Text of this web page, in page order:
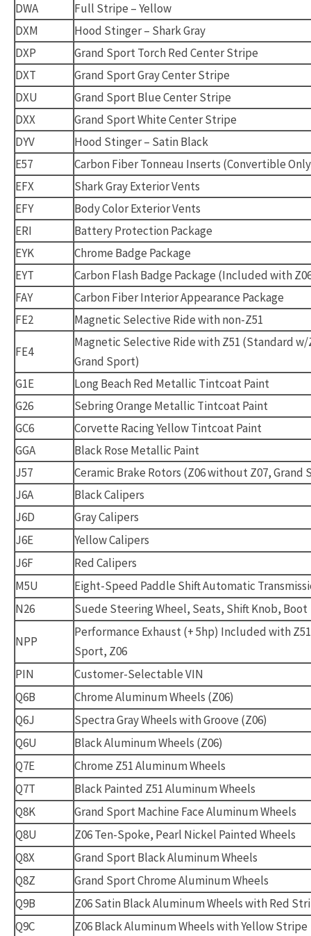
DWA
Full Stripe – Yellow
DXM
Hood Stinger – Shark Gray
DXP
Grand Sport Torch Red Center Stripe
DXT
Grand Sport Gray Center Stripe
DXU
Grand Sport Blue Center Stripe
DXX
Grand Sport White Center Stripe
DYV
Hood Stinger – Satin Black
E57
Carbon Fiber Tonneau Inserts (Convertible
EFX
Shark Gray Exterior Vents
EFY
Body Color Exterior Vents
ERI
Battery Protection Package
EYK
Chrome Badge Package
EYT
Carbon Flash Badge Package (Included with
FAY
Carbon Fiber Interior Appearance Package
FE2
Magnetic Selective Ride with non-Z51
FE4
Magnetic Selective Ride with Z51 (Standard w/
Grand Sport)
G1E
Long Beach Red Metallic Tintcoat Paint
G26
Sebring Orange Metallic Tintcoat Paint
GC6
Corvette Racing Yellow Tintcoat Paint
GGA
Black Rose Metallic Paint
J57
Ceramic Brake Rotors (Z06 without Z07, Grand
J6A
Black Calipers
J6D
Gray Calipers
J6E
Yellow Calipers
J6F
Red Calipers
M5U
Eight-Speed Paddle Shift Automatic
N26
Suede Steering Wheel, Seats, Shift Knob, Boot
NPP
Performance Exhaust (+ 5hp) Included with
Sport, Z06
PIN
Customer-Selectable VIN
Q6B
Chrome Aluminum Wheels (Z06)
Q6J
Spectra Gray Wheels with Groove (Z06)
Q6U
Black Aluminum Wheels (Z06)
Q7E
Chrome Z51 Aluminum Wheels
Q7T
Black Painted Z51 Aluminum Wheels
Q8K
Grand Sport Machine Face Aluminum Wheels
Q8U
Z06 Ten-Spoke, Pearl Nickel Painted Wheels
Q8X
Grand Sport Black Aluminum Wheels
Q8Z
Grand Sport Chrome Aluminum Wheels
Q9B
Z06 Satin Black Aluminum Wheels with Red
Q9C
Z06 Black Aluminum Wheels with Yellow Stripe